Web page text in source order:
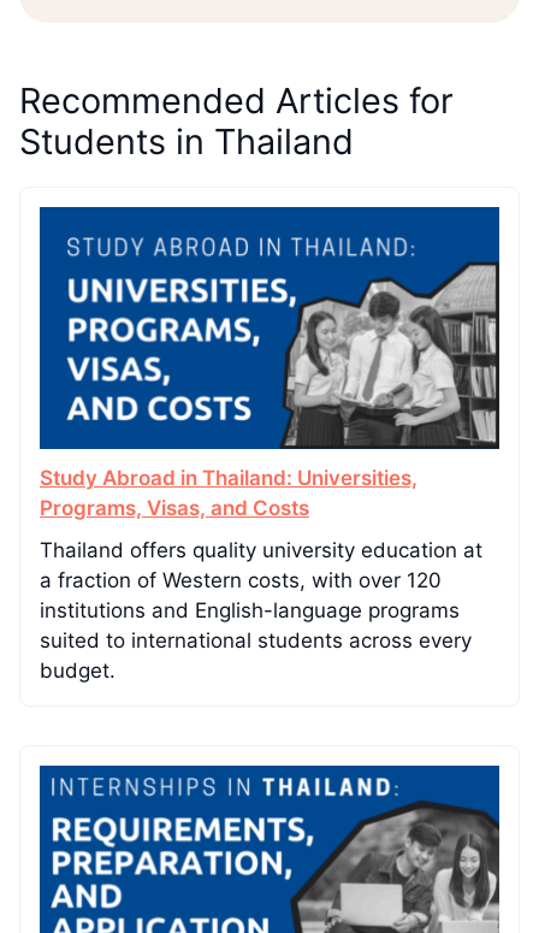
Recommended Articles for
Students in Thailand
Study Abroad in Thailand: Universities,
Programs, Visas, and Costs
Thailand offers quality university education at
a fraction of Western costs, with over 120
institutions and English-language programs
suited to international students across every
budget.